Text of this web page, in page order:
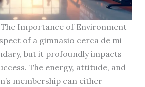
Importance of Environment
of a gimnasio cerca de mi
but it profoundly impacts
The energy, attitude, and
membership can either